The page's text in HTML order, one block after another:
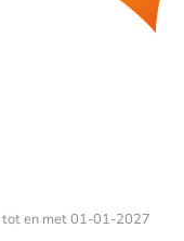
all desired
and the
public
en met 01-01-2027